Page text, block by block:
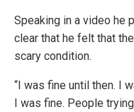
Speaking in a video he
clear that he felt that
scary condition.
“I was fine until then. I
I was fine. People trying